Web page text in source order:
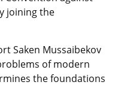
joining the
Saken Mussaibekov
of modern
the foundations